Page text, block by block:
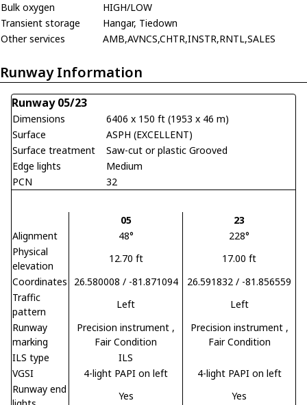
Bulk oxygen
HIGH/LOW
Transient storage
Hangar, Tiedown
Other services
AMB,AVNCS,CHTR,INSTR,RNTL,SALES
Runway Information
Runway 05/23
Dimensions
6406 x 150 ft (1953 x 46 m)
Surface
ASPH (EXCELLENT)
Surface treatment
Saw-cut or plastic Grooved
Edge lights
Medium
PCN
32
05
23
Alignment
48°
228°
Physical
elevation
12.70 ft
17.00 ft
Coordinates
26.580008 / -81.871094
26.591832 / -81.856559
Traffic
pattern
Left
Left
Runway
marking
Precision instrument ,
Fair Condition
Precision instrument ,
Fair Condition
ILS type
ILS
VGSI
4-light PAPI on left
4-light PAPI on left
Runway end
Yes Yes